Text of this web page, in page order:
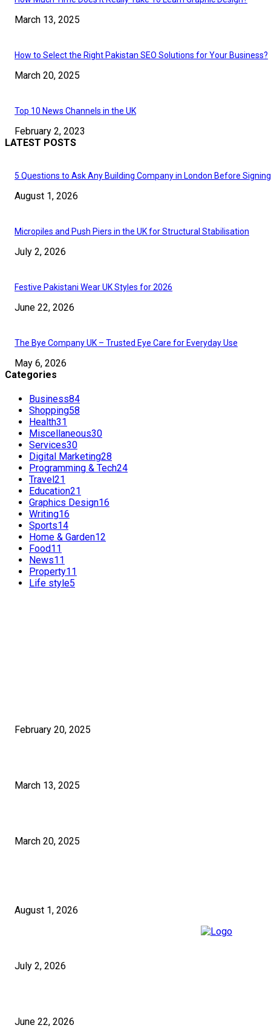
March 13, 2025
How to Select the Right Pakistan SEO Solutions for Your Business?
March 20, 2025
Top 10 News Channels in the UK
February 2, 2023
LATEST POSTS
5 Questions to Ask Any Building Company in London Before Signing
August 1, 2026
Micropiles and Push Piers in the UK for Structural Stabilisation
July 2, 2026
Festive Pakistani Wear UK Styles for 2026
June 22, 2026
The Bye Company UK – Trusted Eye Care for Everyday Use
May 6, 2026
Categories
Business84
Shopping58
Health31
Miscellaneous30
Services30
Digital Marketing28
Programming & Tech24
Travel21
Education21
Graphics Design16
Writing16
Sports14
Home & Garden12
Food11
News11
Property11
Life style5
February 20, 2025
March 13, 2025
March 20, 2025
August 1, 2026
July 2, 2026
June 22, 2026